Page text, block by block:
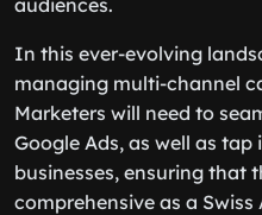
audiences.
In this ever-evolving
managing multi-channel
Marketers will need to
Google Ads, as well as
businesses, ensuring that
comprehensive as a Swiss